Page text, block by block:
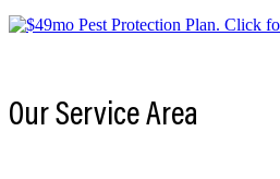
Our Service Area